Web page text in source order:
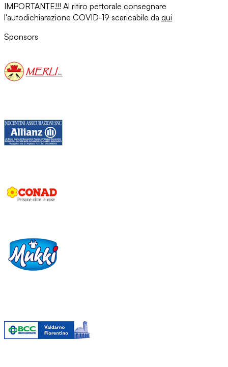
IMPORTANTE!!! Al ritiro pettorale consegnare
l'autodichiarazione COVID-19 scaricabile da qui
Sponsors